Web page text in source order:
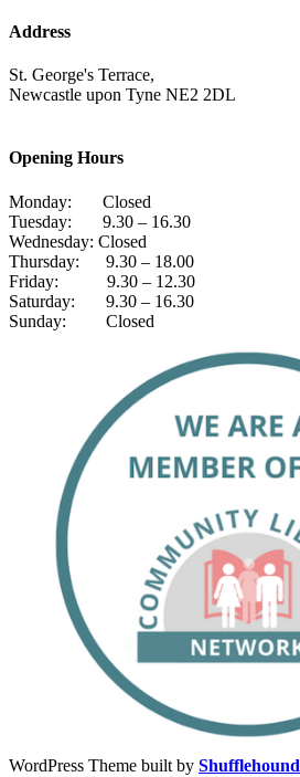
Address
St. George's Terrace,
Newcastle upon Tyne NE2 2DL
Opening Hours
Monday: Closed
Tuesday: 9.30 – 16.30
Wednesday: Closed
Thursday: 9.30 – 18.00
Friday: 9.30 – 12.30
Saturday: 9.30 – 16.30
Sunday: Closed
WordPress Theme built by Shufflehound